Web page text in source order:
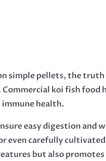
simple pellets, the
koi fish food
health.
easy digestion and
even carefully
but also